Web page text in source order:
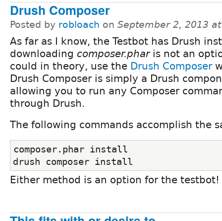
Drush Composer
Posted by robloach on September 2, 2013
As far as I know, the Testbot has Drush
downloading composer.pharis not an
could in theory, use the Drush Composer
Drush Composer is simply a Drush
allowing you to run any Composer
through Drush.
The following commands accomplish the
composer.phar install
drush composer install
Either method is an option for the testbot!